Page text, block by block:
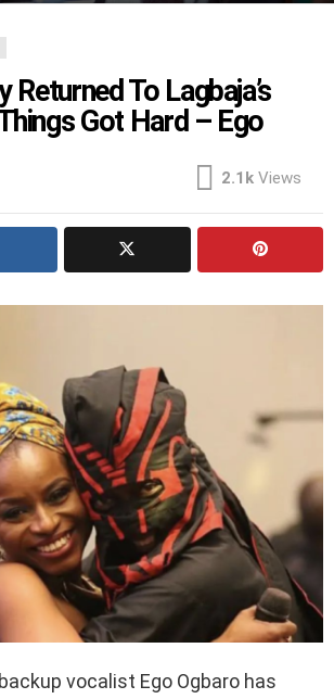
Returned To Lagbaja’s
Got Hard – Ego
2.1k Views
vocalist Ego Ogbaro has